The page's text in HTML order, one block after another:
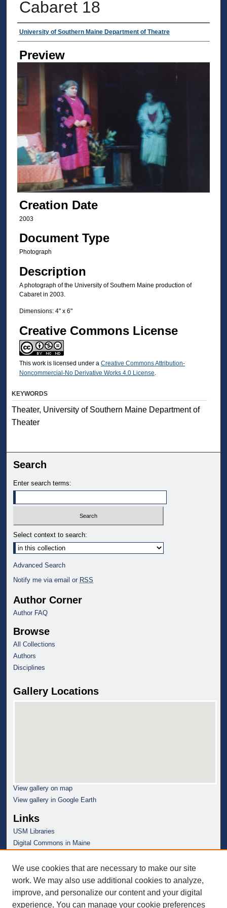
Cabaret 18
Creator
University of Southern Maine Department of Theatre
Preview
Creation Date
2003
Document Type
Photograph
Description
A photograph of the University of Southern Maine production of
Cabaret in 2003.
Dimensions: 4" x 6"
Creative Commons License
This work is licensed under a Creative Commons Attribution-
Noncommercial-No Derivative Works 4.0 License
KEYWORDS
Theater, University of Southern Maine Department of
Theater
Search
Enter search terms:
Select context to search:
Advanced Search
Notify me via email or RSS
Author Corner
Author FAQ
Browse
All Collections
Authors
Disciplines
Gallery Locations
View gallery on map
View gallery in Google Earth
Links
USM Libraries
Digital Commons in Maine
We use cookies that are necessary to make our site
work. We may also use additional cookies to analyze,
improve, and personalize our content and your digital
experience. You can manage your cookie preferences